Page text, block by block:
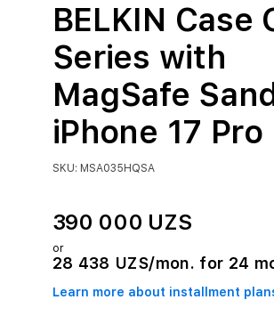
BELKIN Case
Series with
MagSafe
iPhone 17 Pro
SKU: MSA035HQSA
390 000 UZS
or
28 438 UZS/mon. for 24
Learn more about installment